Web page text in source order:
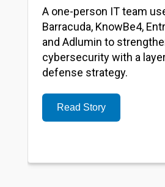
A one-person IT team
Barracuda, KnowBe4,
and Adlumin to
cybersecurity with a
defense strategy.
Read Story